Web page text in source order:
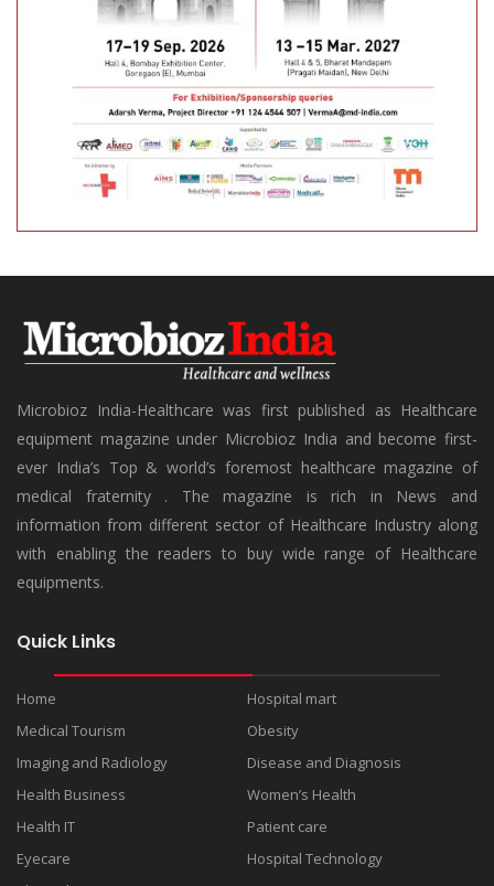
Microbioz India-Healthcare was first published as Healthcare
equipment magazine under Microbioz India and become first-
ever India’s Top & world’s foremost healthcare magazine of
medical fraternity . The magazine is rich in News and
information from different sector of Healthcare Industry along
with enabling the readers to buy wide range of Healthcare
equipments.
Quick Links
Home
Hospital mart
Medical Tourism
Obesity
Imaging and Radiology
Disease and Diagnosis
Health Business
Women’s Health
Health IT
Patient care
Eyecare
Hospital Technology